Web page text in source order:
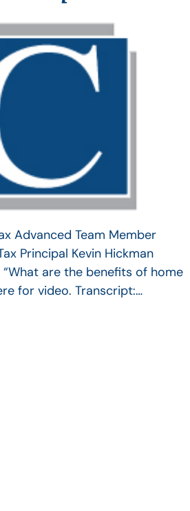
Advanced Team Member
Principal Kevin Hickman
are the benefits of home
for video. Transcript:…